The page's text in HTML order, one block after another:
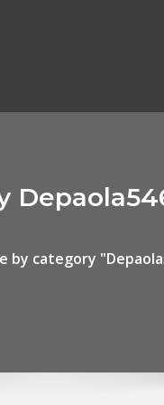
by category